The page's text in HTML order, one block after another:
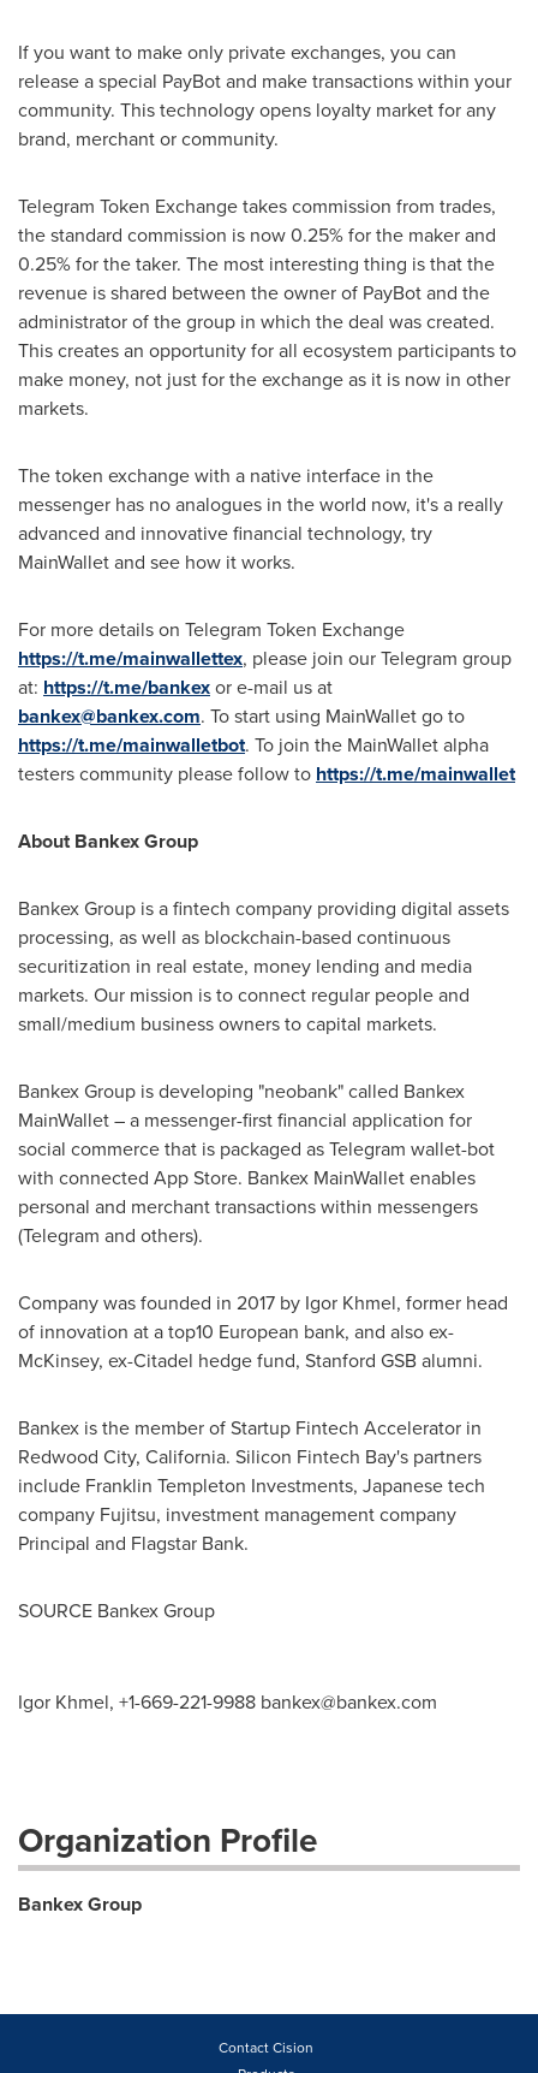
If you want to make only private exchanges, you can
release a special PayBot and make transactions within your
community. This technology opens loyalty market for any
brand, merchant or community.
Telegram Token Exchange takes commission from trades,
the standard commission is now 0.25% for the maker and
0.25% for the taker. The most interesting thing is that the
revenue is shared between the owner of PayBot and the
administrator of the group in which the deal was created.
This creates an opportunity for all ecosystem participants to
make money, not just for the exchange as it is now in other
markets.
The token exchange with a native interface in the
messenger has no analogues in the world now, it's a really
advanced and innovative financial technology, try
MainWallet and see how it works.
For more details on Telegram Token Exchange
https://t.me/mainwallettex, please join our Telegram group
at: https://t.me/bankexor e-mail us at
bankex@bankex.com. To start using MainWallet go to
https://t.me/mainwalletbot. To join the MainWallet alpha
testers community please follow to https://t.me/mainwallet
About Bankex Group
Bankex Group is a fintech company providing digital assets
processing, as well as blockchain-based continuous
securitization in real estate, money lending and media
markets. Our mission is to connect regular people and
small/medium business owners to capital markets.
Bankex Group is developing "neobank" called Bankex
MainWallet – a messenger-first financial application for
social commerce that is packaged as Telegram wallet-bot
with connected App Store. Bankex MainWallet enables
personal and merchant transactions within messengers
(Telegram and others).
Company was founded in 2017 by Igor Khmel, former head
of innovation at a top10 European bank, and also ex-
McKinsey, ex-Citadel hedge fund, Stanford GSB alumni.
Bankex is the member of Startup Fintech Accelerator in
Redwood City, California. Silicon Fintech Bay's partners
include Franklin Templeton Investments, Japanese tech
company Fujitsu, investment management company
Principal and Flagstar Bank.
SOURCE Bankex Group
Igor Khmel, +1-669-221-9988 bankex@bankex.com
Organization Profile
Bankex Group
Contact Cision